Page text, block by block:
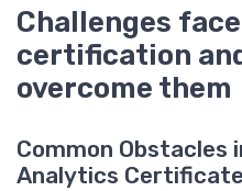
Challenges
certification
overcome them
Common Obstacles
Analytics Certificate